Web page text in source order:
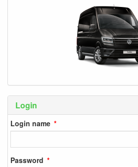
Login
Login name
Password